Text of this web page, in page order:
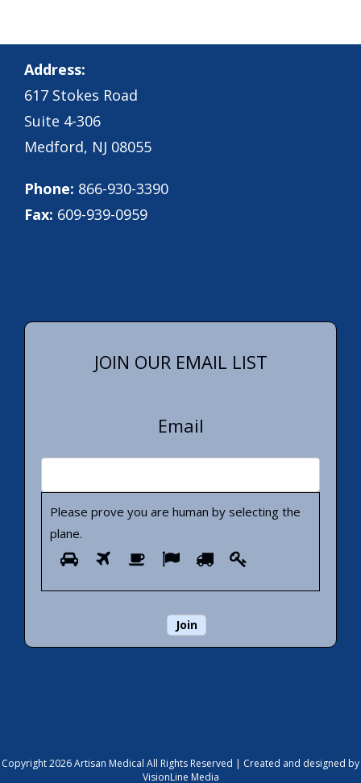
Address:
617 Stokes Road
Suite 4-306
Medford, NJ 08055
Phone: 866-930-3390
Fax: 609-939-0959
JOIN OUR EMAIL LIST
Email
Please prove you are human by selecting the
plane.
Please
Copyright 2026 Artisan Medical All Rights Reserved | Created and designed by
VisionLine Media